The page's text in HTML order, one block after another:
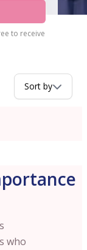
to receive
Sort by
who